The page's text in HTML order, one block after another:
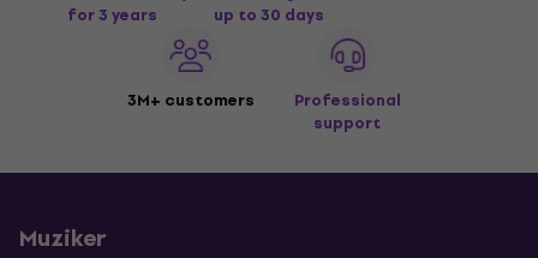
for 3 years
up to 30 days
3M+ customers
Professional
support
Muziker